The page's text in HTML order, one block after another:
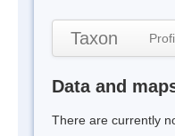
Taxon
Data and
There are currently